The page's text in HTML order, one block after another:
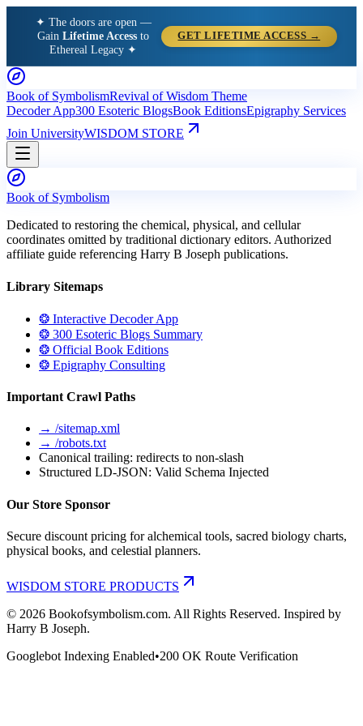
✦ The doors are open —
GainLifetime Access to
Ethereal Legacy ✦
GET LIFETIME ACCESS →
Book of SymbolismRevival of Wisdom Theme
Decoder App300 Esoteric BlogsBook EditionsEpigraphy Services
Join UniversityWISDOM STORE
Book of Symbolism
Dedicated to restoring the chemical, physical, and cellular
coordinates omitted by traditional dictionary editors. Authorized
affiliate guide referencing Harry B Joseph publications.
Library Sitemaps
❂ Interactive Decoder App
❂ 300 Esoteric Blogs Summary
❂ Official Book Editions
❂ Epigraphy Consulting
Important Crawl Paths
→ /sitemap.xml
→ /robots.txt
Canonical trailing: redirects to non-slash
Structured LD-JSON: Valid Schema Injected
Our Store Sponsor
Secure discount pricing for alchemical tools, sacred biology charts,
physical books, and celestial planners.
WISDOM STORE PRODUCTS
© 2026 Bookofsymbolism.com. All Rights Reserved. Inspired by
Harry B Joseph.
Googlebot Indexing Enabled•200 OK Route Verification